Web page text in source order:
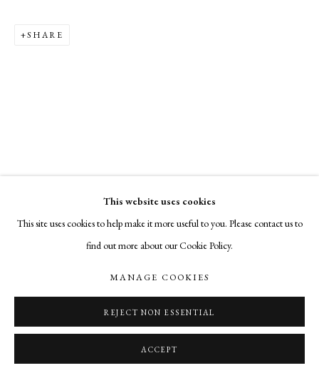
This website uses cookies
This site uses cookies to help make it more useful to you. Please contact us to
find out more about our Cookie Policy.
MANAGE COOKIES
REJECT NON ESSENTIAL
ACCEPT
SHARE